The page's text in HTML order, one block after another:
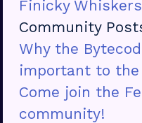
Finicky Whiskers
Community
Why the
important to the
Come join the
community!